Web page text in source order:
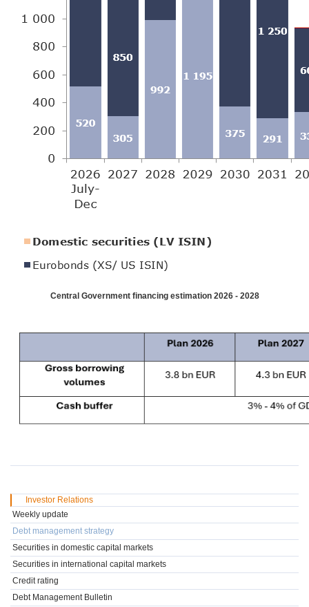
Central Government financing estimation 2026 - 2028
Investor Relations
Weekly update
Debt management strategy
Securities in domestic capital markets
Securities in international capital markets
Credit rating
Debt Management Bulletin